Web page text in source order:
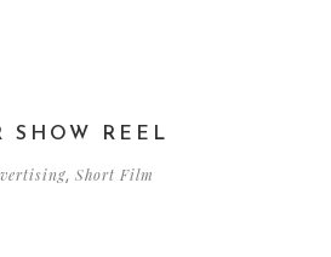
SHOW REEL
, Short Film